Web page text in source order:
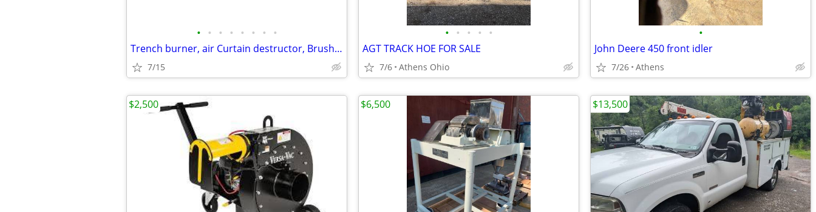
• • • • • • • •
Trench burner, air Curtain destructor, Brush burners for rent
7/15
• • • • •
AGT TRACK HOE FOR SALE
7/6 Athens Ohio
•
John Deere 450 front idler
7/26 Athens
$2,500 $6,500 $13,500